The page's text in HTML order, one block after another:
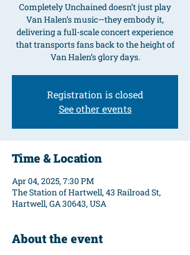
Completely Unchained doesn’t just play
Van Halen’s music—they embody it,
delivering a full-scale concert experience
that transports fans back to the height of
Van Halen’s glory days.
Registration is closed
See other events
Time & Location
Apr 04, 2025, 7:30 PM
The Station of Hartwell, 43 Railroad St,
Hartwell, GA 30643, USA
About the event